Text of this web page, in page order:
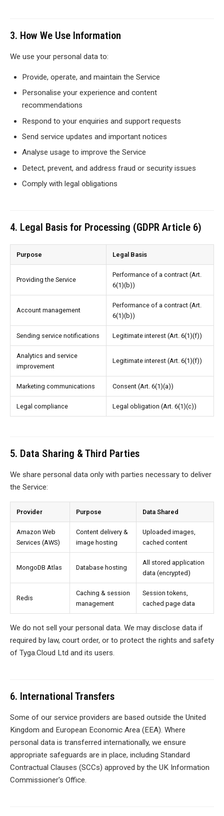
3. How We Use Information
We use your personal data to:
Provide, operate, and maintain the Service
Personalise your experience and content
recommendations
Respond to your enquiries and support requests
Send service updates and important notices
Analyse usage to improve the Service
Detect, prevent, and address fraud or security issues
Comply with legal obligations
4. Legal Basis for Processing (GDPR Article 6)
Purpose Legal Basis
Providing the Service
Performance of a contract (Art.
6(1)(b))
Account management
Performance of a contract (Art.
6(1)(b))
Sending service notifications Legitimate interest (Art. 6(1)(f))
Analytics and service
improvement
Legitimate interest (Art. 6(1)(f))
Marketing communications Consent (Art. 6(1)(a))
Legal compliance Legal obligation (Art. 6(1)(c))
5. Data Sharing & Third Parties
We share personal data only with parties necessary to deliver
the Service:
Provider Purpose Data Shared
Amazon Web
Services (AWS)
Content delivery &
image hosting
Uploaded images,
cached content
MongoDB Atlas Database hosting
All stored application
data (encrypted)
Redis
Caching & session
management
Session tokens,
cached page data
We do not sell your personal data. We may disclose data if
required by law, court order, or to protect the rights and safety
of Tyga.Cloud Ltd and its users.
6. International Transfers
Some of our service providers are based outside the United
Kingdom and European Economic Area (EEA). Where
personal data is transferred internationally, we ensure
appropriate safeguards are in place, including Standard
Contractual Clauses (SCCs) approved by the UK Information
Commissioner's Office.